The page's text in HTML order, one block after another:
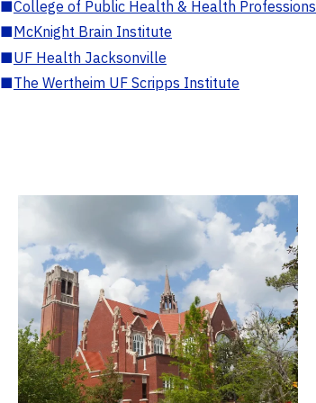
■College of Public Health & Health Professions
■McKnight Brain Institute
■UF Health Jacksonville
■The Wertheim UF Scripps Institute